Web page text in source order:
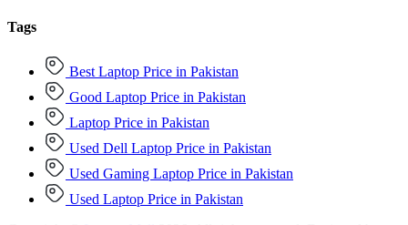
Tags
Best Laptop Price in Pakistan
Good Laptop Price in Pakistan
Laptop Price in Pakistan
Used Dell Laptop Price in Pakistan
Used Gaming Laptop Price in Pakistan
Used Laptop Price in Pakistan